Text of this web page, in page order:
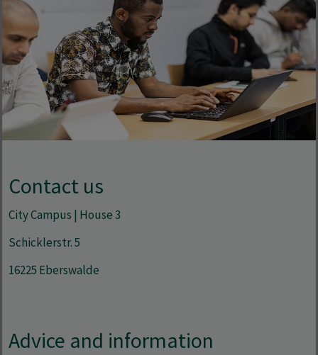
Contact us
City Campus | House 3
Schicklerstr. 5
16225 Eberswalde
Advice and information